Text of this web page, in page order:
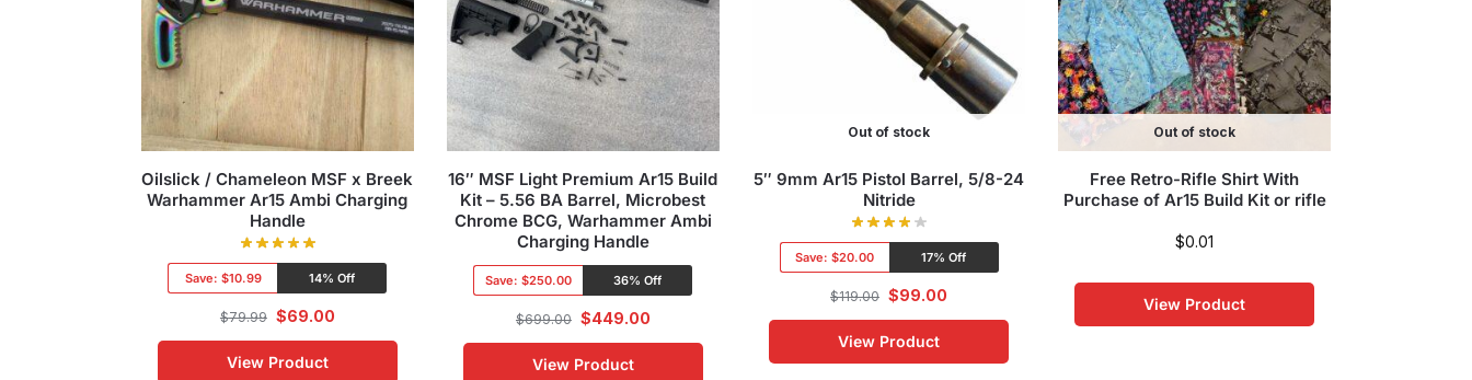
Oilslick / Chameleon MSF x Breek
Warhammer Ar15 Ambi Charging
Handle
Save: $10.99 14% Off
$79.99 $69.00
View Product
16″ MSF Light Premium Ar15 Build
Kit – 5.56 BA Barrel, Microbest
Chrome BCG, Warhammer Ambi
Charging Handle
Save:$250.00 36% Off
$699.00 $449.00
View Product
Out of stock
5″ 9mm Ar15 Pistol Barrel, 5/8-24
Nitride
Save:$20.00 17% Off
$119.00 $99.00
View Product
Out of stock
Free Retro-Rifle Shirt With
Purchase of Ar15 Build Kit or rifle
$0.01
View Product